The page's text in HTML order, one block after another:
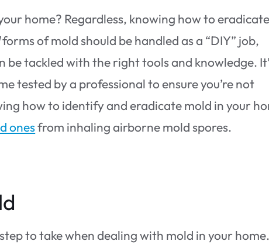
home? Regardless, knowing how to eradicate
forms of mold should be handled as a “DIY” job,
be tackled with the right tools and knowledge.
tested by a professional to ensure you’re not
how to identify and eradicate mold in your
onesfrom inhaling airborne mold spores.
to take when dealing with mold in your home.